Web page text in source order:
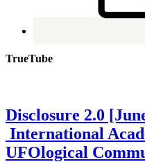
TrueTube
Disclosure 2.0
International
UFOlogical